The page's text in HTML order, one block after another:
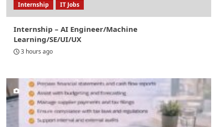
Internship IT Jobs
Internship – AI Engineer/Machine
Learning/SE/UI/UX
3 hours ago